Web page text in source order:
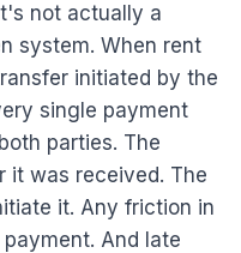
not actually a
system. When rent
initiated by the
single payment
parties. The
it was received. The
it. Any friction in
And late